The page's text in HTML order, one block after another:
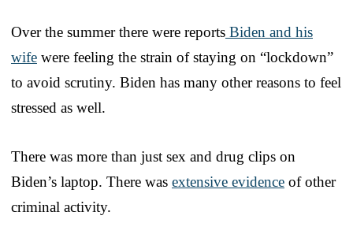
Over the summer there were reports Biden and his
wife were feeling the strain of staying on “lockdown”
to avoid scrutiny. Biden has many other reasons to feel
stressed as well.
There was more than just sex and drug clips on
Biden’s laptop. There was extensive evidence of other
criminal activity.